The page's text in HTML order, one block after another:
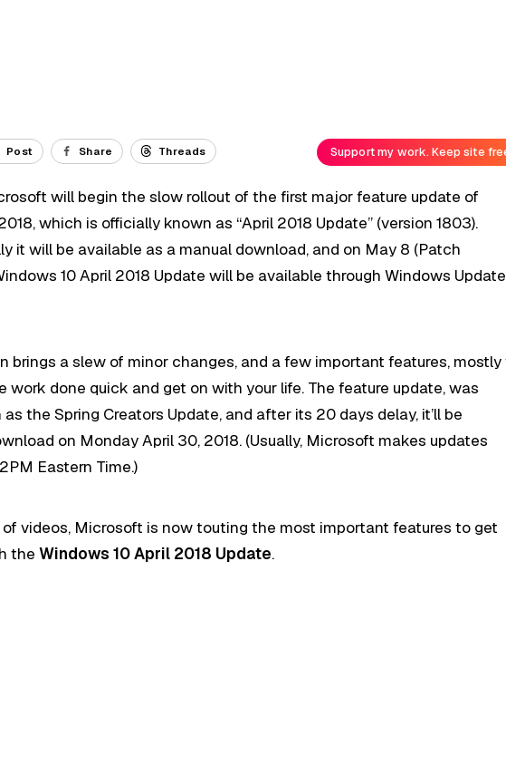
Post Share Threads Support my work. Keep site
will begin the slow rollout of the first major feature update of
which is officially known as “April 2018 Update” (version 1803).
it will be available as a manual download, and on May 8 (Patch
10 April 2018 Update will be available through Windows Update
brings a slew of minor changes, and a few important features,
work done quick and get on with your life. The feature update, was
the Spring Creators Update, and after its 20 days delay, it’ll be
on Monday April 30, 2018. (Usually, Microsoft makes updates
Eastern Time.)
of videos, Microsoft is now touting the most important features to get
theWindows 10 April 2018 Update.